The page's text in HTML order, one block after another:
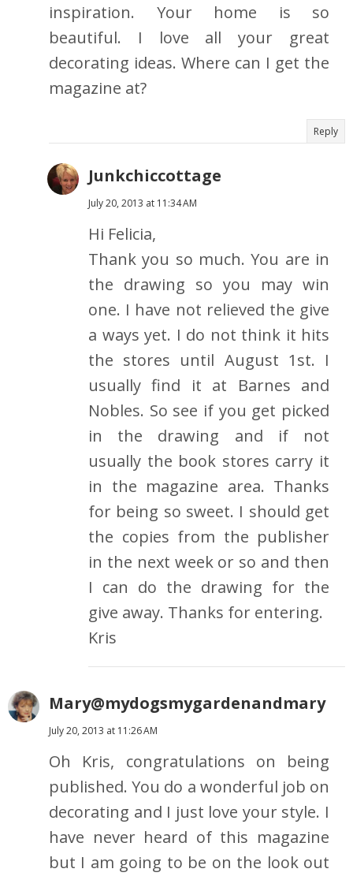
inspiration. Your home is so
beautiful. I love all your great
decorating ideas. Where can I get the
magazine at?
Reply
Junkchiccottage
July 20, 2013 at 11:34 AM
Hi Felicia,
Thank you so much. You are in
the drawing so you may win
one. I have not relieved the give
a ways yet. I do not think it hits
the stores until August 1st. I
usually find it at Barnes and
Nobles. So see if you get picked
in the drawing and if not
usually the book stores carry it
in the magazine area. Thanks
for being so sweet. I should get
the copies from the publisher
in the next week or so and then
I can do the drawing for the
give away. Thanks for entering.
Kris
Mary@mydogsmygardenandmary
July 20, 2013 at 11:26 AM
Oh Kris, congratulations on being
published. You do a wonderful job on
decorating and I just love your style. I
have never heard of this magazine
but I am going to be on the look out